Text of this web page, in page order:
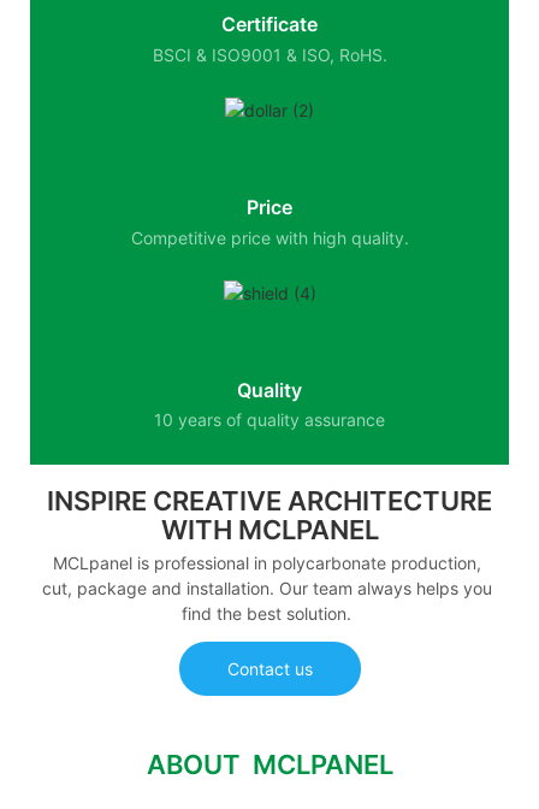
Certificate
BSCI & ISO9001 & ISO, RoHS.
Price
Competitive price with high quality.
Quality
10 years of quality assurance
INSPIRE CREATIVE ARCHITECTURE
WITH MCLPANEL
MCLpanel is professional in polycarbonate production,
cut, package and installation. Our team always helps you
find the best solution.
Contact us
ABOUT MCLPANEL